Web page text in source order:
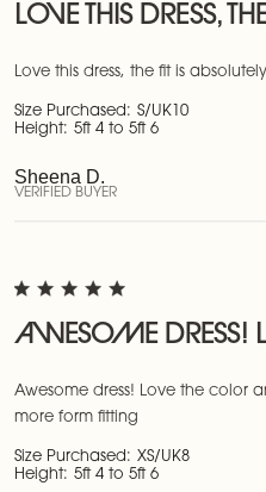
Sheena D.
VERIFIED BUYER
LOVE THIS DRESS,
Love this dress, the fit is
Size Purchased: S/UK10
Height: 5ft 4 to 5ft 6
AWESOME DRESS!
Awesome dress! Love the color
more form fitting
Size Purchased: XS/UK8
Height: 5ft 4 to 5ft 6